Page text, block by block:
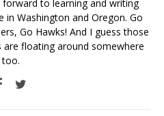
to learning and writing
in Washington and Oregon. Go
Go Hawks! And I guess those
are floating around somewhere
too.